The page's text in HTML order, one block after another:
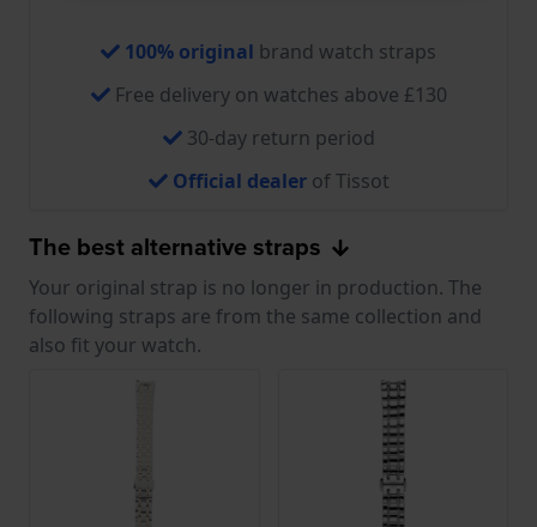
100% original brand watch straps
Free delivery on watches above £130
30-day return period
Official dealerof Tissot
The best alternative straps
Your original strap is no longer in production. The
following straps are from the same collection and
also fit your watch.